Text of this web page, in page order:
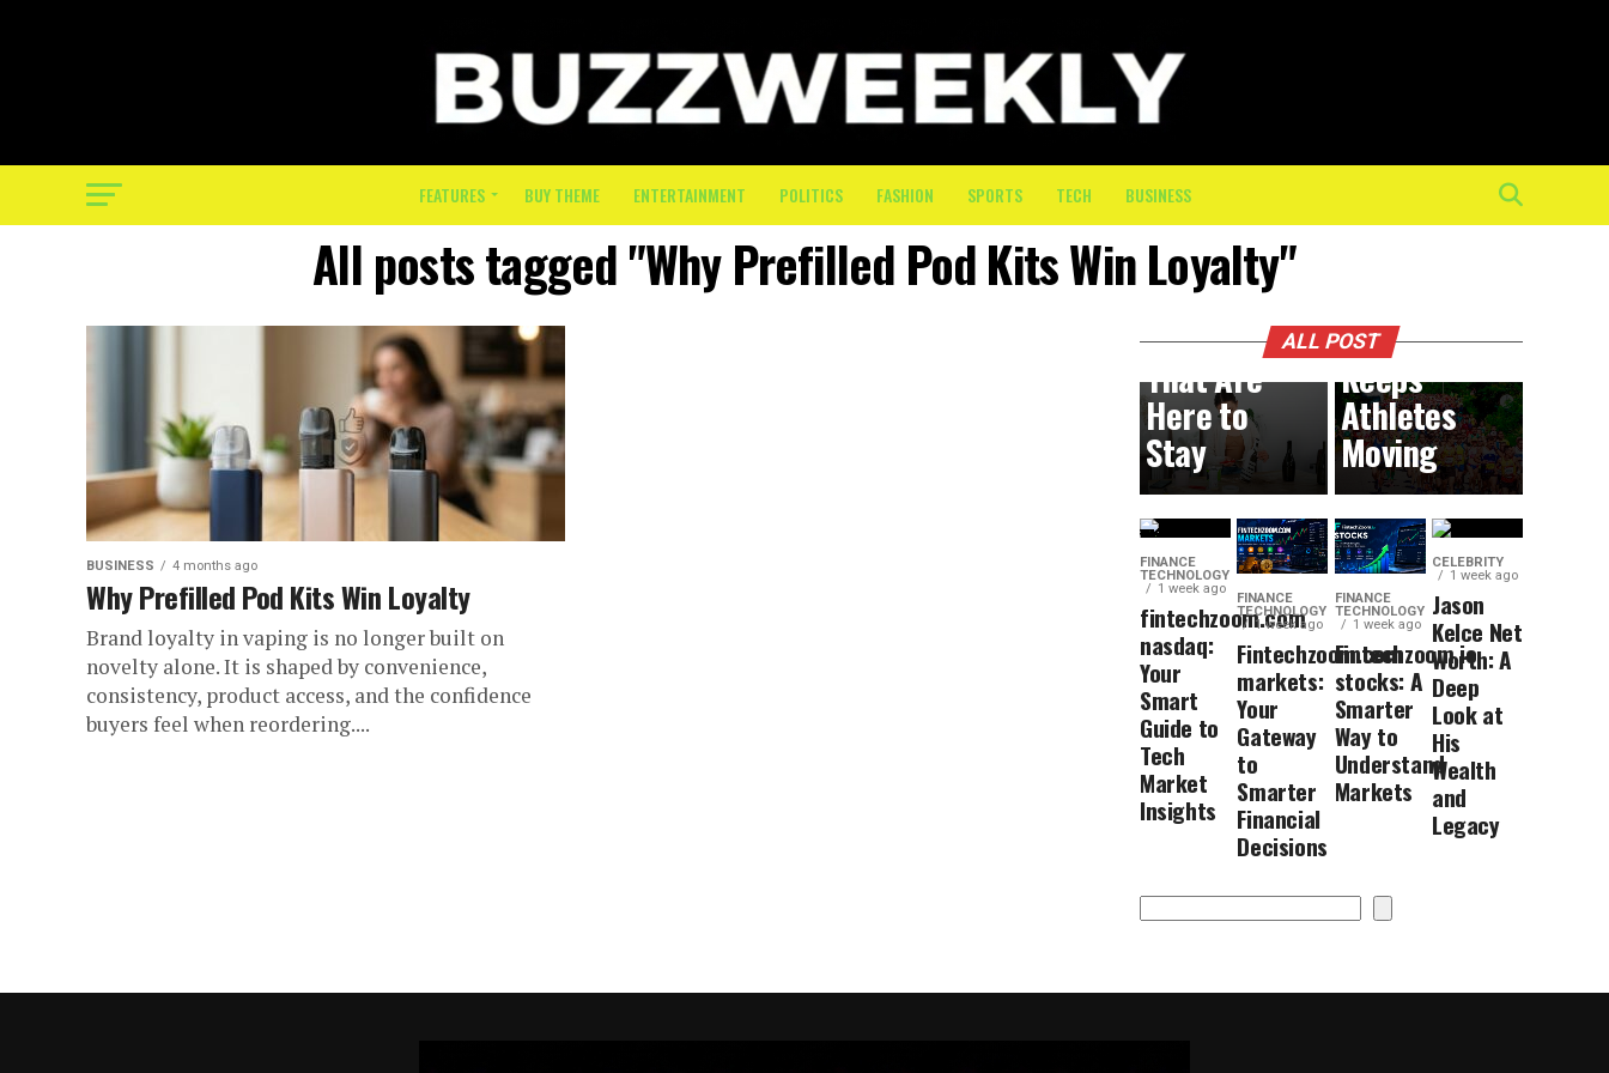
FEATURES BUY THEME ENTERTAINMENT POLITICS FASHION SPORTS TECH BUSINESS
All posts tagged "Why Prefilled Pod Kits Win Loyalty"
BUSINESS 4 months ago
Why Prefilled Pod Kits Win Loyalty
Brand loyalty in vaping is no longer built on
novelty alone. It is shaped by convenience,
consistency, product access, and the confidence
buyers feel when reordering....
ALL POST
BUSINESS 9 hours ago
Trends
That Are
Here to
Stay
Toll of
10K: How
Crew
Keeps
Athletes
Moving
FINANCE
TECHNOLOGY
1 week ago
fintechzoom.com
nasdaq:
Your
Smart
Guide to
Tech
Market
Insights
FINANCE
TECHNOLOGY
1 week ago
Fintechzoom.com
markets:
Your
Gateway
to
Smarter
Financial
Decisions
FINANCE
TECHNOLOGY
1 week ago
Fintechzoom.io
stocks: A
Smarter
Way to
Understand
Markets
CELEBRITY
1 week ago
Jason
Kelce Net
Worth: A
Deep
Look at
His
Wealth
and
Legacy
Search